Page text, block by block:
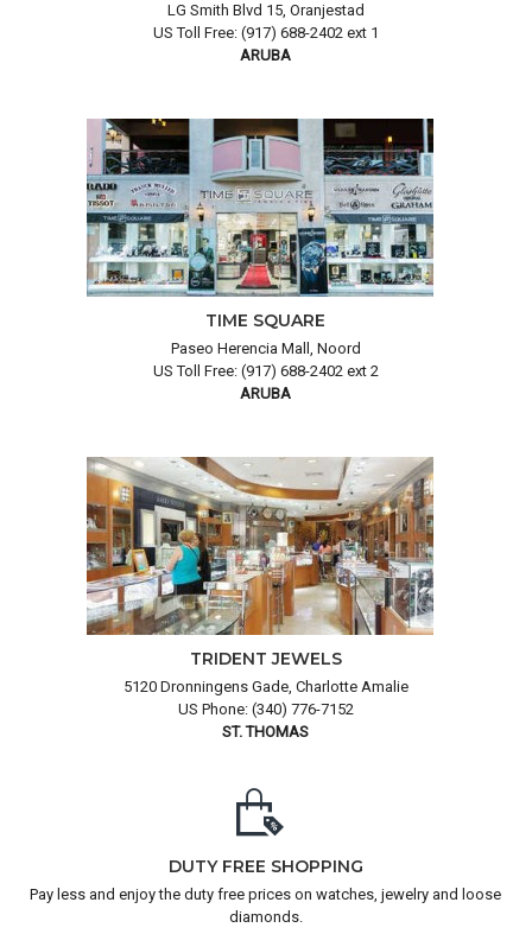
LG Smith Blvd 15, Oranjestad
US Toll Free: (917) 688-2402 ext 1
ARUBA
TIME SQUARE
Paseo Herencia Mall, Noord
US Toll Free: (917) 688-2402 ext 2
ARUBA
TRIDENT JEWELS
5120 Dronningens Gade, Charlotte Amalie
US Phone: (340) 776-7152
ST. THOMAS
DUTY FREE SHOPPING
Pay less and enjoy the duty free prices on watches, jewelry and loose
diamonds.